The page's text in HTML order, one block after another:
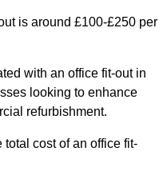
is around £100-£250 per
with an office fit-out in
looking to enhance
refurbishment.
cost of an office fit-